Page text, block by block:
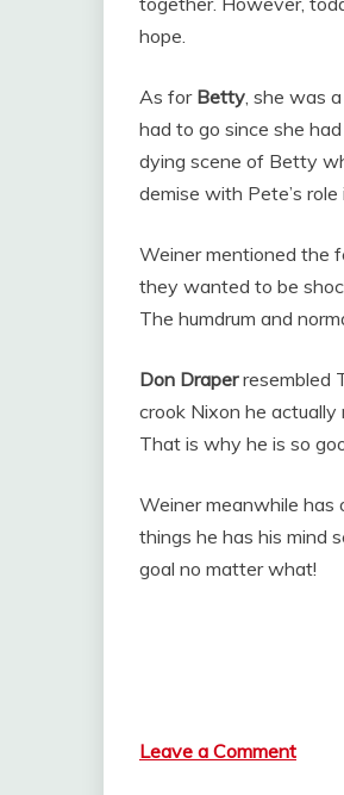
hope.
As for Betty , she was
had to go since she
dying scene of Betty
demise with Pete’s
Weiner mentioned the
they wanted to be
The humdrum and
Don Draperresembled
crook Nixon he actually
That is why he is so
Weiner meanwhile has
things he has his mind
goal no matter what!
Leave a Comment